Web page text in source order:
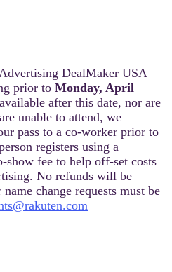
DealMaker USA
prior to Monday, April
after this date, nor are
unable to attend, we
pass to a co-worker prior to
registers using a
show fee to help off-set costs
No refunds will be
change requests must be